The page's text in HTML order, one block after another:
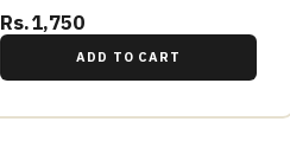
Rs.1,750
ADD TO CART